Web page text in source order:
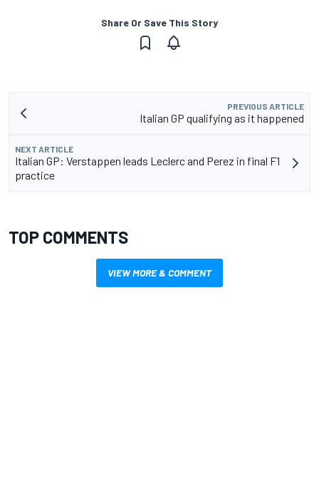
Share Or Save This Story
PREVIOUS ARTICLE
Italian GP qualifying as it happened
NEXT ARTICLE
Italian GP: Verstappen leads Leclerc and Perez in final F1
practice
TOP COMMENTS
VIEW MORE & COMMENT